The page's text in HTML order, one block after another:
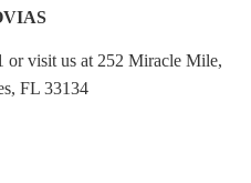
visit us at 252 Miracle Mile,
FL 33134